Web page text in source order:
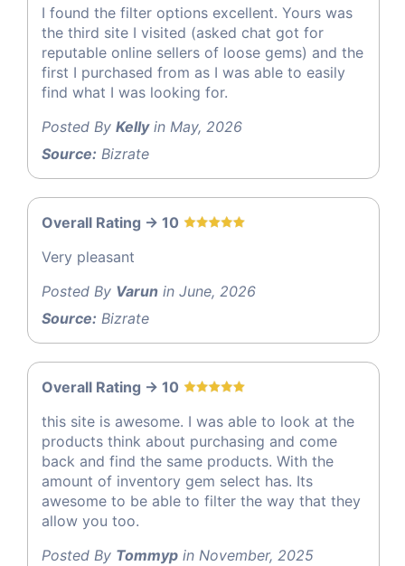
I found the filter options excellent. Yours was
the third site I visited (asked chat got for
reputable online sellers of loose gems) and the
first I purchased from as I was able to easily
find what I was looking for.
Posted By Kellyin May, 2026
Source: Bizrate
Overall Rating -> 10
Very pleasant
Posted By Varun in June, 2026
Source: Bizrate
Overall Rating -> 10
this site is awesome. I was able to look at the
products think about purchasing and come
back and find the same products. With the
amount of inventory gem select has. Its
awesome to be able to filter the way that they
allow you too.
Posted By Tommyp in November, 2025